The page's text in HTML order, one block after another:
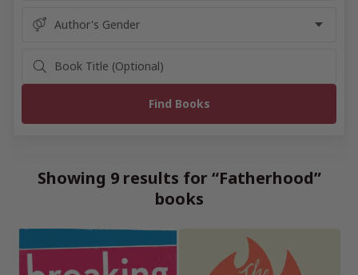
Showing 9 results for “Fatherhood”
books